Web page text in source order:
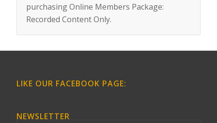
purchasingOnline Members Package:
Recorded Content Only.
LIKE OUR FACEBOOK PAGE:
NEWSLETTER